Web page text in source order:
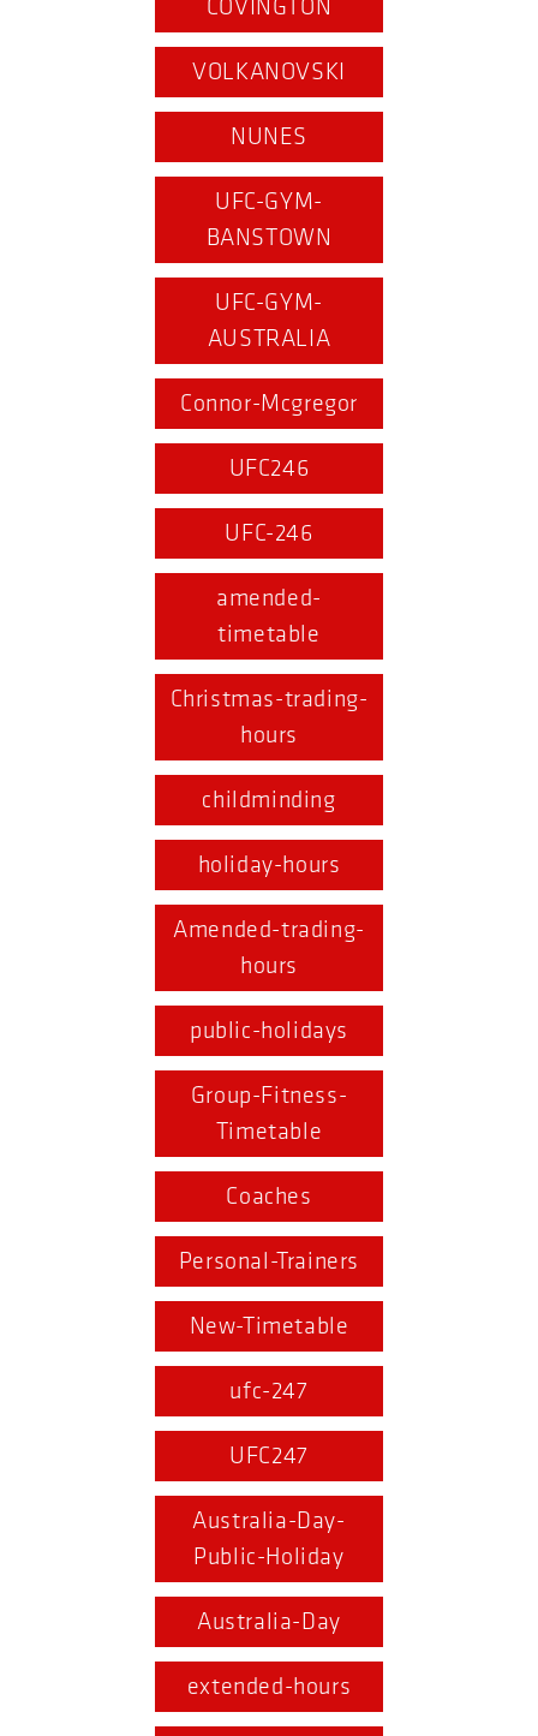
COVINGTON
VOLKANOVSKI
NUNES
UFC-GYM-
BANSTOWN
UFC-GYM-
AUSTRALIA
Connor-Mcgregor
UFC246
UFC-246
amended-
timetable
Christmas-trading-
hours
childminding
holiday-hours
Amended-trading-
hours
public-holidays
Group-Fitness-
Timetable
Coaches
Personal-Trainers
New-Timetable
ufc-247
UFC247
Australia-Day-
Public-Holiday
Australia-Day
extended-hours